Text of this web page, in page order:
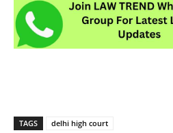
TAGS delhi high court